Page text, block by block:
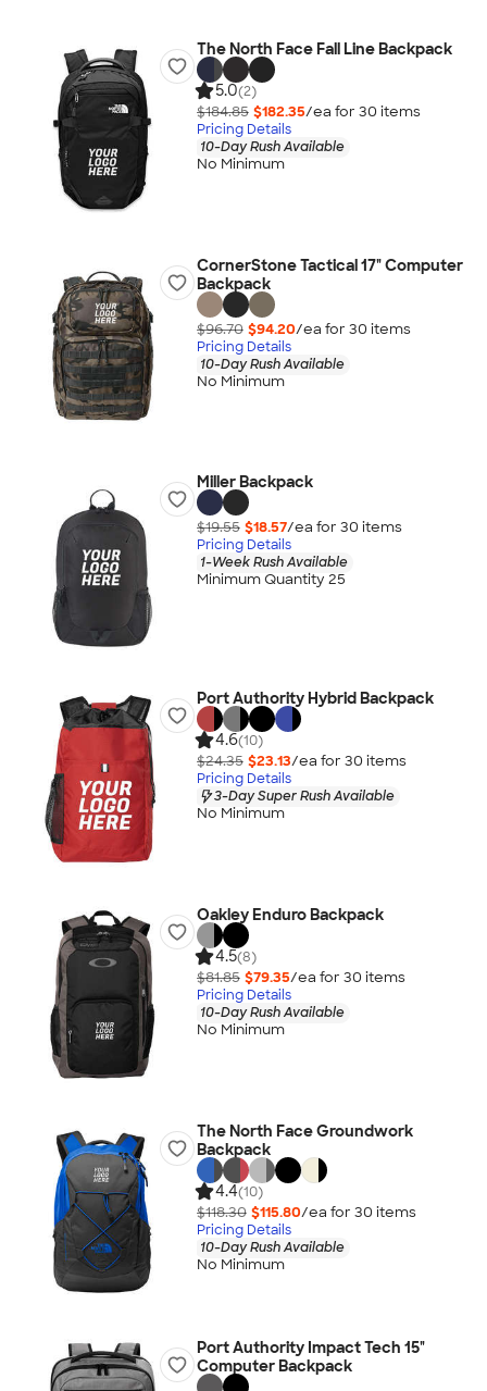
The North Face Fall Line Backpack
5.0(2)
$184.85 $182.35/ea for 30 items
Pricing Details
10-Day Rush Available
No Minimum
CornerStone Tactical 17" Computer
Backpack
$96.70 $94.20/ea for 30 items
Pricing Details
10-Day Rush Available
No Minimum
Miller Backpack
$19.55 $18.57/ea for 30 items
Pricing Details
1-Week Rush Available
Minimum Quantity 25
Port Authority Hybrid Backpack
4.6(10)
$24.35 $23.13/ea for 30 items
Pricing Details
3-Day Super Rush Available
No Minimum
Oakley Enduro Backpack
4.5(8)
$81.85 $79.35/ea for 30 items
Pricing Details
10-Day Rush Available
No Minimum
The North Face Groundwork
Backpack
4.4(10)
$118.30 $115.80/ea for 30 items
Pricing Details
10-Day Rush Available
No Minimum
Port Authority Impact Tech 15"
Computer Backpack